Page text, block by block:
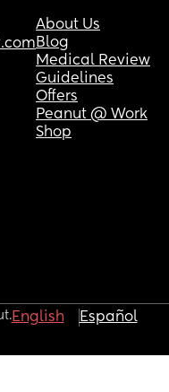
About Us
Blog
Medical Review
Guidelines
Offers
Peanut @ Work
Shop
English Español